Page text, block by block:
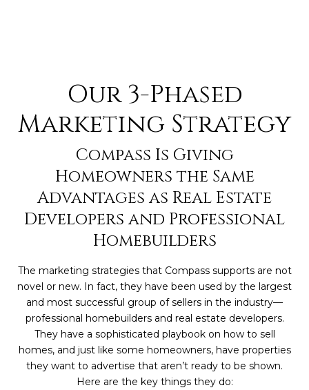
Our 3-Phased
Marketing Strategy
Compass Is Giving
Homeowners the Same
Advantages as Real Estate
Developers and Professional
Homebuilders
The marketing strategies that Compass supports are not
novel or new. In fact, they have been used by the largest
and most successful group of sellers in the industry—
professional homebuilders and real estate developers.
They have a sophisticated playbook on how to sell
homes, and just like some homeowners, have properties
they want to advertise that aren’t ready to be shown.
Here are the key things they do: